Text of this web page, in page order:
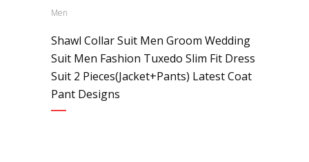
Men
Shawl Collar Suit Men Groom Wedding
Suit Men Fashion Tuxedo Slim Fit Dress
Suit 2 Pieces(Jacket+Pants) Latest Coat
Pant Designs